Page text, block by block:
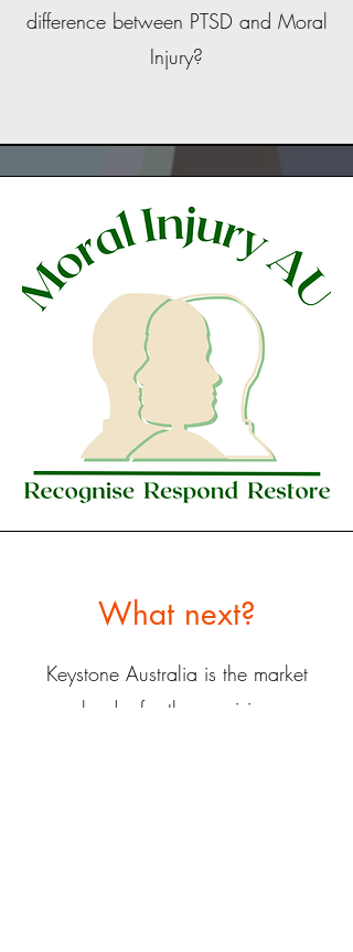
difference between PTSD and Moral
Injury?
What next?
Keystone Australia is the market
leader for the provision